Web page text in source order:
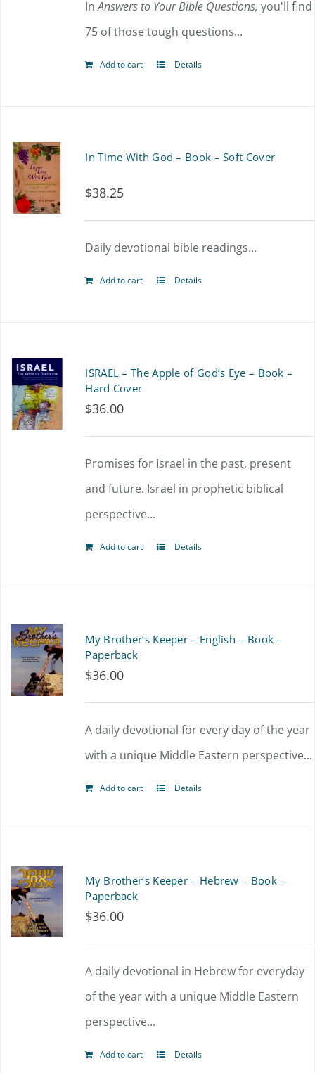
InAnswers to Your Bible Questions,you'll find
75 of those tough questions...
Add to cart Details
In Time With God – Book – Soft Cover
$38.25
Daily devotional bible readings...
Add to cart Details
ISRAEL – The Apple of God’s Eye – Book –
Hard Cover
$36.00
Promises for Israel in the past, present
and future. Israel in prophetic biblical
perspective...
Add to cart Details
My Brother’s Keeper – English – Book –
Paperback
$36.00
A daily devotional for every day of the year
with a unique Middle Eastern perspective...
Add to cart Details
My Brother’s Keeper – Hebrew – Book –
Paperback
$36.00
A daily devotional in Hebrew for everyday
of the year with a unique Middle Eastern
perspective...
Add to cart Details